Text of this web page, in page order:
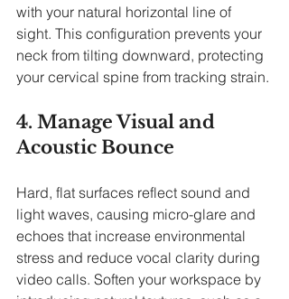
with your natural horizontal line of
sight. This configuration prevents your
neck from tilting downward, protecting
your cervical spine from tracking strain.
4. Manage Visual and
Acoustic Bounce
Hard, flat surfaces reflect sound and
light waves, causing micro-glare and
echoes that increase environmental
stress and reduce vocal clarity during
video calls. Soften your workspace by